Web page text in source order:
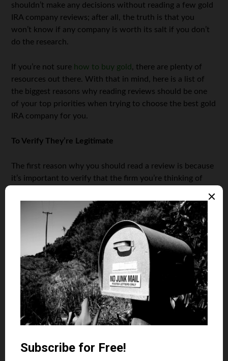
shouldn’t make any decisions without reading a few gold
IRA company reviews; after all, the truth is that you
won’t know if any company is worth its salt if you don’t
do the research.
If you’re not sure how to buy gold , there are plenty of
resources out there. With that in mind, here is a list of
the biggest reasons why reading reviews should be one
of your top priorities when trying to choose the best gold
IRA company for you.
To Verify They’re Legitimate
The first reason why you should read a review is because
it’s important to verify that the firm you’re thinking of
there are quite a few shady ones out there.
If you decide to read those reviews and if you do any
kind of research on these firms, you will undeniably
manage to identify and recognize the shady ones and
thus eliminate them from your list of potential
candidates. The key is in doing the research and, as
mentioned, these reviews play a big part of the
entire
research; you should always read them before deciding
on any company that sells gold or gold IRAs.